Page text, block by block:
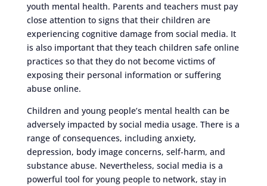
youth mental health. Parents and teachers must pay
close attention to signs that their children are
experiencing cognitive damage from social media. It
is also important that they teach children safe online
practices so that they do not become victims of
exposing their personal information or suffering
abuse online.
Children and young people’s mental health can be
adversely impacted by social media usage. There is a
range of consequences, including anxiety,
depression, body image concerns, self-harm, and
substance abuse. Nevertheless, social media is a
powerful tool for young people to network, stay in